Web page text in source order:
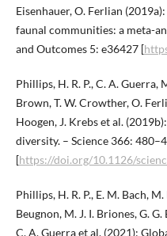
Eisenhauer, O. Ferlian
faunal communities: a meta-
and Outcomes 5: e36427 [
Phillips, H. R. P., C. A. Guerra,
Brown, T. W. Crowther, O.
Hoogen, J. Krebs et al.
diversity. – Science 366:
[https://doi.org/10.1126/
Phillips, H. R. P., E. M. Bach,
Beugnon, M. J. I. Briones, G.
C. A. Guerra et al. (2021):